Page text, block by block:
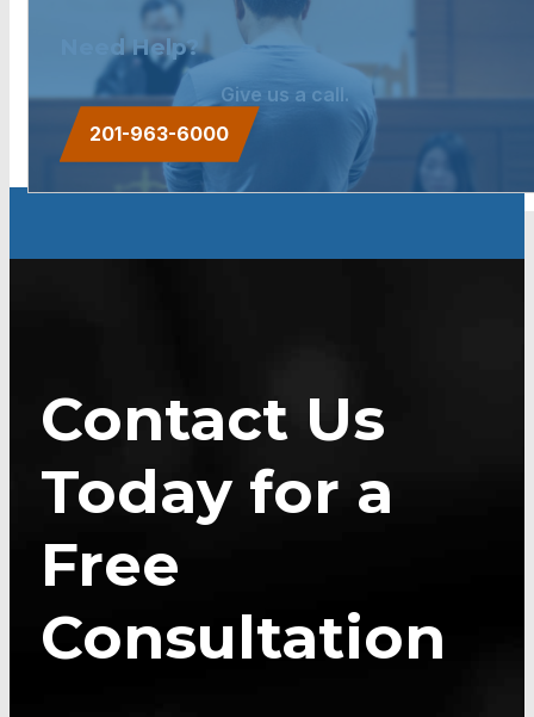
Need Help?
Give us a call.
201-963-6000
Contact Us
Today for a
Free
Consultation